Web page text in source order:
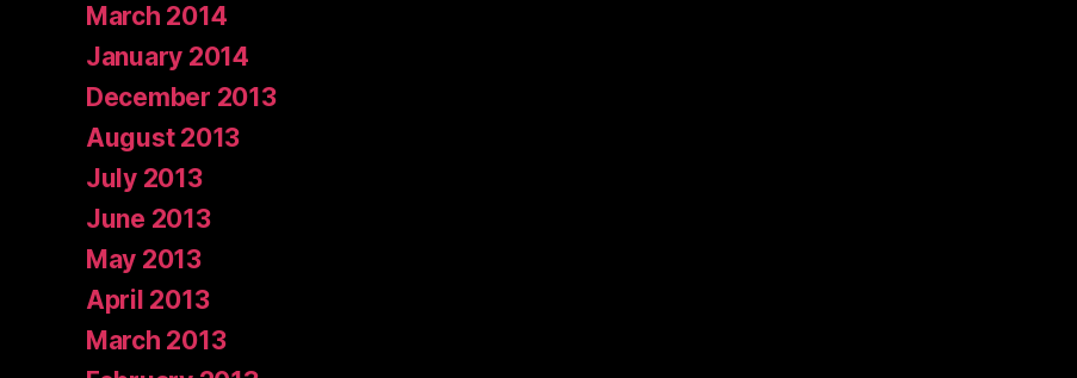
March 2014
January 2014
December 2013
August 2013
July 2013
June 2013
May 2013
April 2013
March 2013